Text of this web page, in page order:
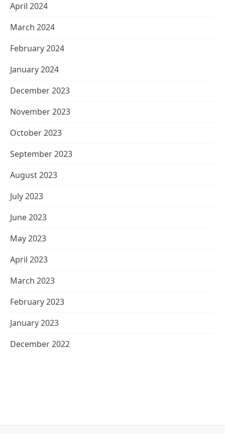
April 2024
March 2024
February 2024
January 2024
December 2023
November 2023
October 2023
September 2023
August 2023
July 2023
June 2023
May 2023
April 2023
March 2023
February 2023
January 2023
December 2022